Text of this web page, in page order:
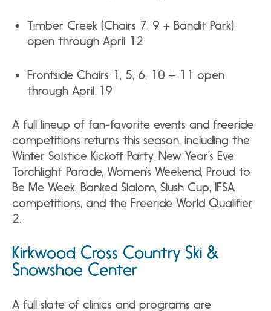
Timber Creek (Chairs 7, 9 + Bandit Park)
open through April 12
Frontside Chairs 1, 5, 6, 10 + 11 open
through April 19
A full lineup of fan-favorite events and freeride
competitions returns this season, including the
Winter Solstice Kickoff Party, New Year’s Eve
Torchlight Parade, Women’s Weekend, Proud to
Be Me Week, Banked Slalom, Slush Cup, IFSA
competitions, and the Freeride World Qualifier
2.
Kirkwood Cross Country Ski &
Snowshoe Center
A full slate of clinics and programs are